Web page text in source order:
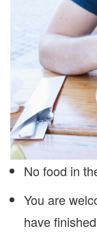
No food in
You are
have